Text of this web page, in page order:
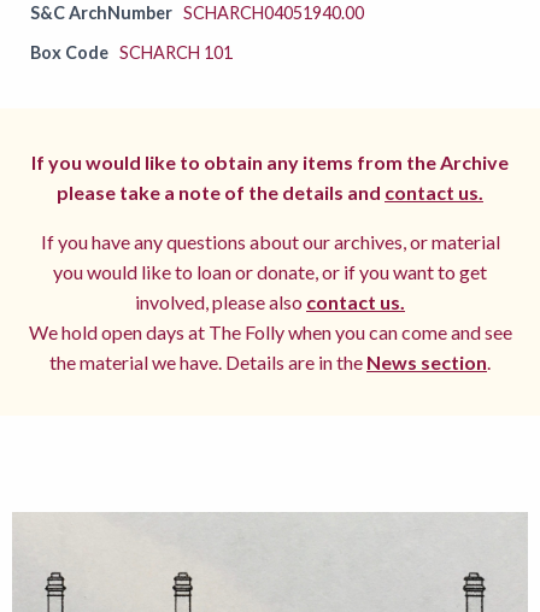
S&C ArchNumber SCHARCH04051940.00
Box Code SCHARCH 101
If you would like to obtain any items from the Archive
please take a note of the details and contact us.
If you have any questions about our archives, or material
you would like to loan or donate, or if you want to get
involved, please also contact us.
We hold open days at The Folly when you can come and see
the material we have. Details are in the News section.